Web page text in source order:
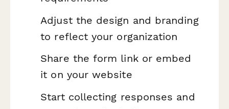
Adjust the design and branding
to reflect your organization
Share the form link or embed
it on your website
Start collecting responses and